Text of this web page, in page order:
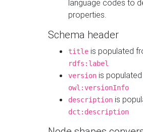
language codes to
properties.
Schema header
title is populated
rdfs:label
version is
owl:versionInfo
description is
dct:description